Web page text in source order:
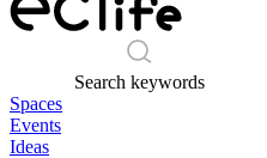
Search keywords
Spaces
Events
Ideas